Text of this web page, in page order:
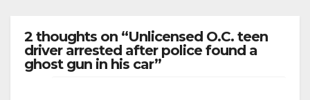
2 thoughts on “Unlicensed O.C. teen
driver arrested after police found a
ghost gun in his car”